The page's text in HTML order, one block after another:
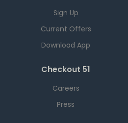
Sign Up
Current Offers
Download App
Checkout 51
Careers
Press